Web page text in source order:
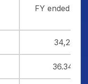
FY ended 31/
34,235
36.34%